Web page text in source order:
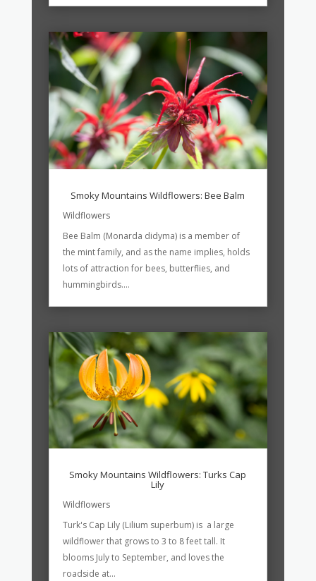
Smoky Mountains Wildflowers: Bee Balm
Wildflowers
Bee Balm (Monarda didyma) is a member of
the mint family, and as the name implies, holds
lots of attraction for bees, butterflies, and
hummingbirds....
Smoky Mountains Wildflowers: Turks Cap
Lily
Wildflowers
Turk's Cap Lily (Lilium superbum) is a large
wildflower that grows to 3 to 8 feet tall. It
blooms July to September, and loves the
roadside at...